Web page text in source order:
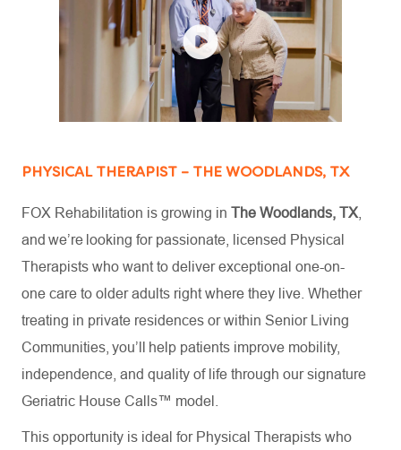
PHYSICAL THERAPIST – THE WOODLANDS, TX
FOX Rehabilitation is growing in The Woodlands, TX
and we’re looking for passionate, licensed Physical
Therapists who want to deliver exceptional one-on-
one care to older adults right where they live. Whether
treating in private residences or within Senior Living
Communities, you’ll help patients improve mobility,
independence, and quality of life through our signature
Geriatric House Calls™ model.
This opportunity is ideal for Physical Therapists who